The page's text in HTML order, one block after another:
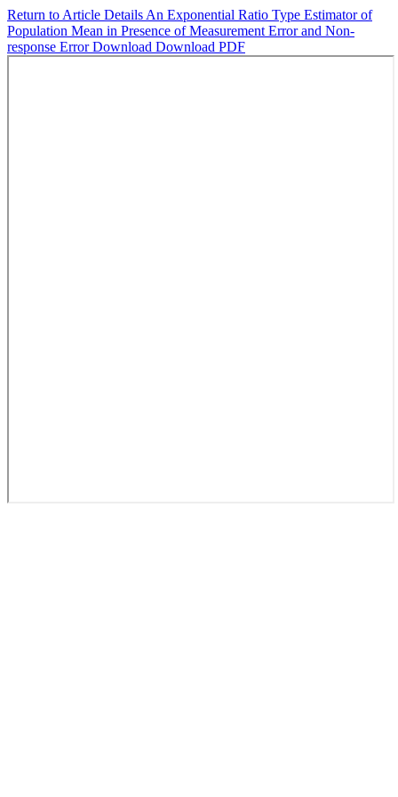
Return to Article Details An Exponential Ratio Type Estimator of
Population Mean in Presence of Measurement Error and Non-
response ErrorDownload Download PDF